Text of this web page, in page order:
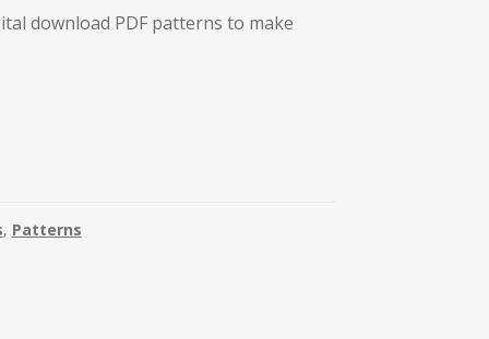
download PDF patterns to make
, Patterns